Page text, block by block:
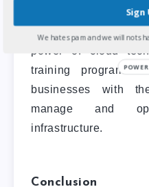
that help
skills and knowledge
power of cloud
training programs
businesses with
manage and
infrastructure.
Conclusion
Sign
We hate spam and we will not